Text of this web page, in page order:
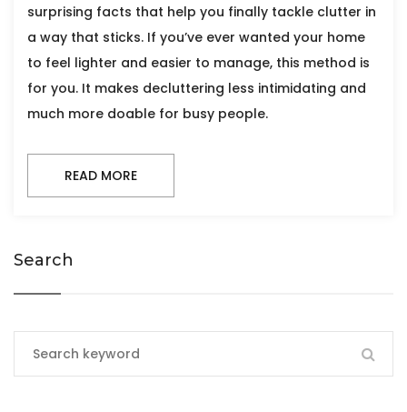
surprising facts that help you finally tackle clutter in
a way that sticks. If you’ve ever wanted your home
to feel lighter and easier to manage, this method is
for you. It makes decluttering less intimidating and
much more doable for busy people.
READ MORE
Search